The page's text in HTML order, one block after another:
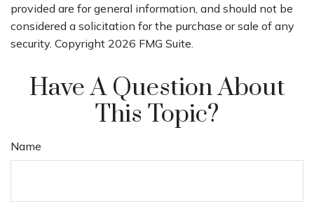
provided are for general information, and should not be
considered a solicitation for the purchase or sale of any
security. Copyright 2026 FMG Suite.
Have A Question About
This Topic?
Name